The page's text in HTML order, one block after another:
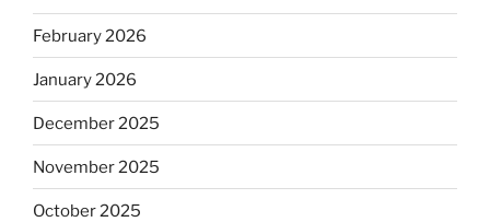
February 2026
January 2026
December 2025
November 2025
October 2025